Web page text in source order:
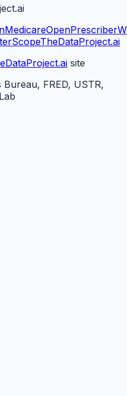
OpenPrescriber
TheDataProject.ai
site
FRED, USTR,